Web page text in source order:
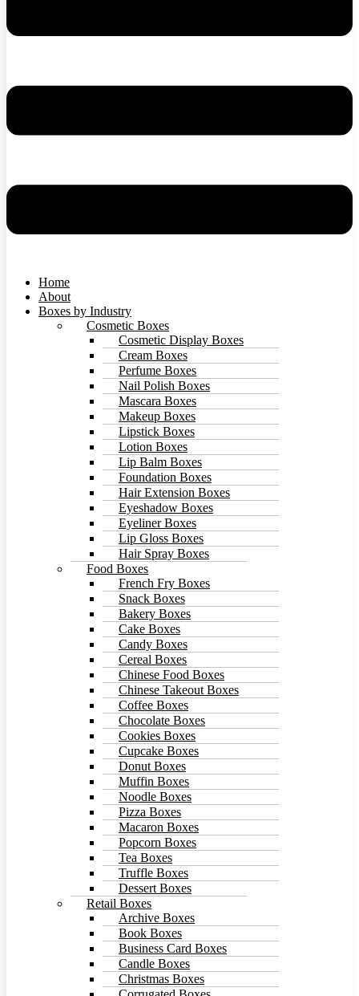
Home
About
Boxes by Industry
Cosmetic Boxes
Cosmetic Display Boxes
Cream Boxes
Perfume Boxes
Nail Polish Boxes
Mascara Boxes
Makeup Boxes
Lipstick Boxes
Lotion Boxes
Lip Balm Boxes
Foundation Boxes
Hair Extension Boxes
Eyeshadow Boxes
Eyeliner Boxes
Lip Gloss Boxes
Hair Spray Boxes
Food Boxes
French Fry Boxes
Snack Boxes
Bakery Boxes
Cake Boxes
Candy Boxes
Cereal Boxes
Chinese Food Boxes
Chinese Takeout Boxes
Coffee Boxes
Chocolate Boxes
Cookies Boxes
Cupcake Boxes
Donut Boxes
Muffin Boxes
Noodle Boxes
Pizza Boxes
Macaron Boxes
Popcorn Boxes
Tea Boxes
Truffle Boxes
Dessert Boxes
Retail Boxes
Archive Boxes
Book Boxes
Business Card Boxes
Candle Boxes
Christmas Boxes